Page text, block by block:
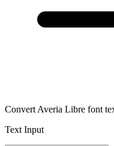
Convert Averia Libre font
Text Input